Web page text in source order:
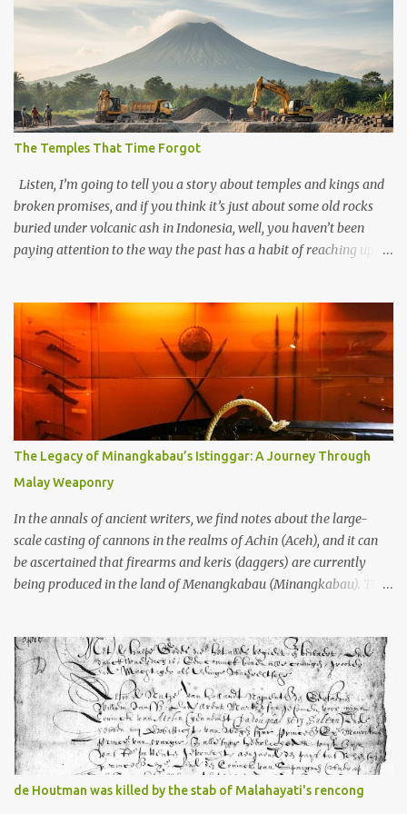
The Temples That Time Forgot
Listen, I’m going to tell you a story about temples and kings and
broken promises, and if you think it’s just about some old rocks
buried under volcanic ash in Indonesia, well, you haven’t been
paying attention to the way the past has a habit of reaching up
old that makes your grandmother’s antiques look like yesterday’s
garbage—were clustered in three places: the Dieng Plateau, the
Kedu Hills near Magelang, and the Prambanan Valley. According
to the scholars (and yeah, I checked with Edi Sedyawati and the
gang in their 2013 book), these stone monuments to gods with too
many arms and not enough mercy dated back to the 8th through
10th centuries CE. That’s right around the time Charlemagne was
doing his thing in Europe, if you need a frame of reference. Here’s
what gets me about these places: they were built from andesite
stone, this dark volcanic rock ...
The Legacy of Minangkabau’s Istinggar: A Journey Through
Malay Weaponry
In the annals of ancient writers, we find notes about the large-
scale casting of cannons in the realms of Achin (Aceh), and it can
be ascertained that firearms and keris (daggers) are currently
being produced in the land of Menangkabau (Minangkabau). The
Menangkabau is just the tip of the iceberg of arms technology
development in the Malay world at that time. Through this
record, we can take a sample of how two ethnic groups in the
Malay world apparently had different skills in the development of
firearms technology. If in Aceh large cannons were made under
the influence of the Ottoman Empire since the 17th century, then
in Ranah Minang (Minangkabau) long-barreled matchlock
firearms were mass-produced. These firearms later became
de Houtman was killed by the stab of Malahayati's rencong